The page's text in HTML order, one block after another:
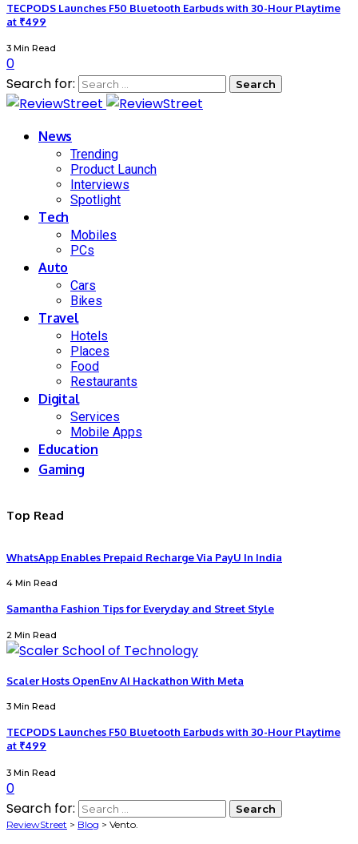
TECPODS Launches F50 Bluetooth Earbuds with 30-Hour Playtime
at ₹499
3 Min Read
0
Search for:
News
Trending
Product Launch
Interviews
Spotlight
Tech
Mobiles
PCs
Auto
Cars
Bikes
Travel
Hotels
Places
Food
Restaurants
Digital
Services
Mobile Apps
Education
Gaming
Top Read
WhatsApp Enables Prepaid Recharge Via PayU In India
4 Min Read
Samantha Fashion Tips for Everyday and Street Style
2 Min Read
Scaler Hosts OpenEnv AI Hackathon With Meta
3 Min Read
TECPODS Launches F50 Bluetooth Earbuds with 30-Hour Playtime
at ₹499
3 Min Read
0
Search for:
ReviewStreet > Blog > Vento.